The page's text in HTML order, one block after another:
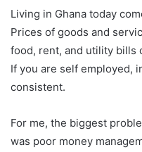
Living in Ghana today
Prices of goods and
food, rent, and utility bills
If you are self employed,
consistent.
For me, the biggest
was poor money